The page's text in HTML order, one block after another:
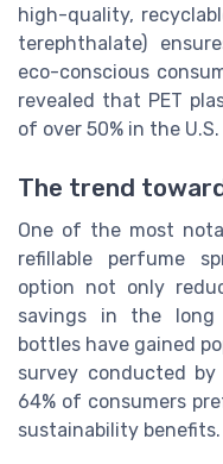
high-quality,
terephthalate)
eco-conscious
revealed that PET
of over 50% in the
The trend
One of the most
refillable perfume
option not only
savings in the long
bottles have gained
survey conducted
64% of consumers
sustainability benefits.